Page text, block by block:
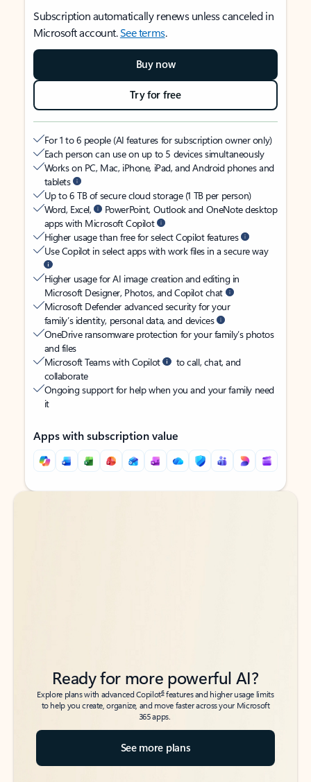
Subscription automatically renews unless canceled in
Microsoft account.See terms.
Buy now
Try for free
For 1 to 6 people (AI features for subscription owner only)
Each person can use on up to 5 devices simultaneously
Works on PC, Mac, iPhone, iPad, and Android phones and
tablets
Up to 6 TB of secure cloud storage (1 TB per person)
Word, Excel,
PowerPoint, Outlook and OneNote desktop
apps with Microsoft Copilot
Higher usage than free for select Copilot features
Use Copilot in select apps with work files in a secure way
Higher usage for AI image creation and editing in
Microsoft Designer, Photos, and Copilot chat
Microsoft Defender advanced security for your
family’s identity, personal data, and devices
OneDrive ransomware protection for your family’s photos
and files
Microsoft Teams with Copilot
to call, chat, and
collaborate
Ongoing support for help when you and your family need
it
Apps with subscription value
Back to tabs
Back to tabs
Ready for more powerful AI?
Explore plans with advanced Copilot6features and higher usage limits
to help you create, organize, and move faster across your Microsoft
365 apps.
See more plans